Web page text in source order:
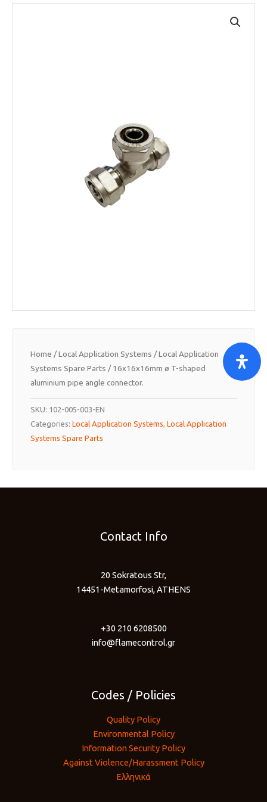
Home /Local Application Systems /Local Application
Systems Spare Parts / 16x16x16mm ø T-shaped
aluminium pipe angle connector.
SKU: 102-005-003-EN
Categories: Local Application Systems, Local Application
Systems Spare Parts
Contact Info
20 Sokratous Str,
14451-Metamorfosi, ATHENS
+30 210 6208500
info@flamecontrol.gr
Codes / Policies
Quality Policy
Environmental Policy
Information Security Policy
Against Violence/Harassment Policy
Ελληνικά